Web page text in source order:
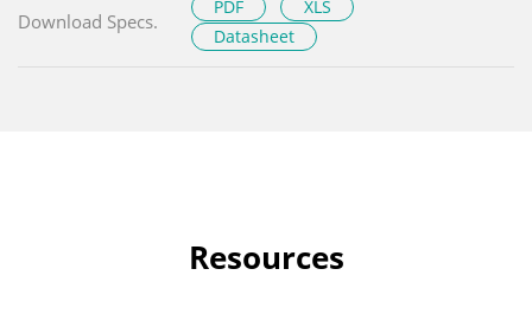
Download Specs.
PDF
XLS
Datasheet
Resources